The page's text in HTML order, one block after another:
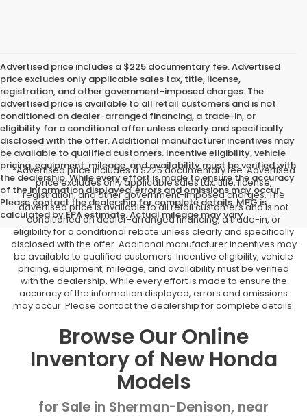
Advertised price includes a $225 documentary fee. Advertised
price excludes only applicable sales tax, title, license,
registration, and other government-imposed charges. The
advertised price is available to all retail customers and is not
conditioned on dealer-arranged financing, a trade-in, or
eligibility for a conditional offer unless clearly and specifically
disclosed with the offer. Additional manufacturer incentives may
be available to qualified customers. Incentive eligibility, vehicle
pricing, equipment, mileage, and availability must be verified with
the dealership. While every effort is made to ensure the accuracy
of the information displayed, errors and omissions may occur.
Please contact the dealership for complete details. MPG is
calculated by EPA estimate. Actual mileage may vary.
*Advertised price includes a $225 documentary fee. Advertised
price excludes only applicable sales tax, title, license,
registration, and other government-imposed charges. The
advertised price is available to all retail customers and is not
conditioned on dealer-arranged financing, a trade-in, or
eligibility for a conditional rebate unless clearly and specifically
disclosed with the offer. Additional manufacturer incentives may
be available to qualified customers. Incentive eligibility, vehicle
pricing, equipment, mileage, and availability must be verified
with the dealership. While every effort is made to ensure the
accuracy of the information displayed, errors and omissions
may occur. Please contact the dealership for complete details.
Browse Our Online
Inventory of New Honda
Models
for Sale in Sherman-Denison, near